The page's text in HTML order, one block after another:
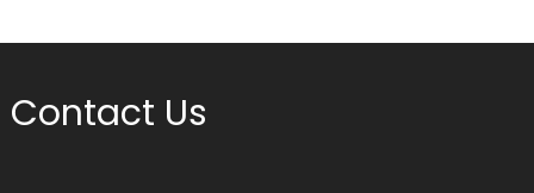
Contact Us